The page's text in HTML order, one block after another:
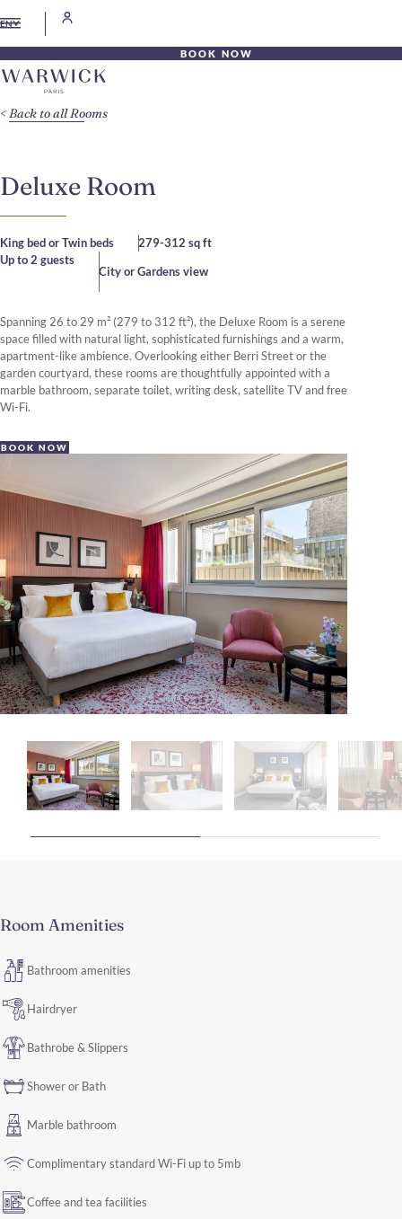
EN
BOOK NOW
Deluxe Room
King bed or Twin beds
279-312 sq ft
Up to 2 guests
City or Gardens view
Spanning 26 to 29 m² (279 to 312 ft²), the Deluxe Room is a serene
space filled with natural light, sophisticated furnishings and a warm,
apartment-like ambience. Overlooking either Berri Street or the
garden courtyard, these rooms are thoughtfully appointed with a
marble bathroom, separate toilet, writing desk, satellite TV and free
Wi-Fi.
BOOK NOW
Back to all Rooms
Room Amenities
Bathroom amenities
Hairdryer
Bathrobe & Slippers
Shower or Bath
Marble bathroom
Complimentary standard Wi-Fi up to 5mb
Coffee and tea facilities